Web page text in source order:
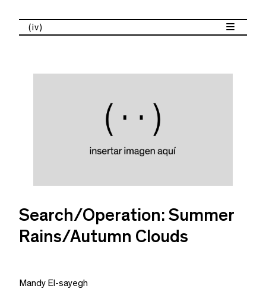
(iv)
Search/Operation: Summer
Rains/Autumn Clouds
Mandy El-sayegh